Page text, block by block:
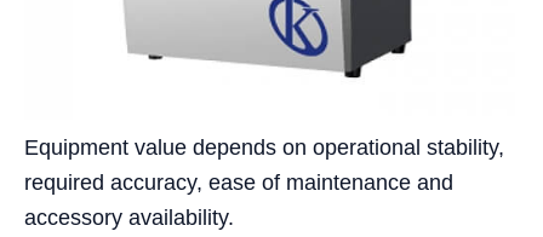
Equipment value depends on operational stability,
required accuracy, ease of maintenance and
accessory availability.